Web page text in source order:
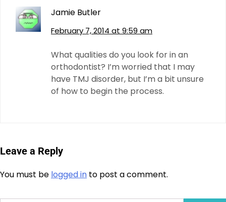
Jamie Butler
February 7, 2014 at 9:59 am
What qualities do you look for in an
orthodontist? I’m worried that I may
have TMJ disorder, but I’m a bit unsure
of how to begin the process.
Leave a Reply
You must be logged in to post a comment.